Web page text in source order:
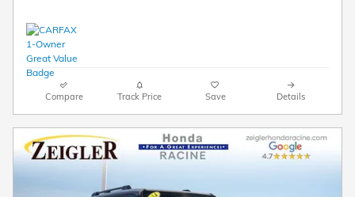
Compare Track Price Save Details